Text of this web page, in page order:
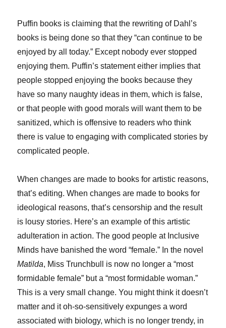
Puffin books is claiming that the rewriting of Dahl’s
books is being done so that they “can continue to be
enjoyed by all today.” Except nobody ever stopped
enjoying them. Puffin’s statement either implies that
people stopped enjoying the books because they
have so many naughty ideas in them, which is false,
or that people with good morals will want them to be
sanitized, which is offensive to readers who think
there is value to engaging with complicated stories by
complicated people.
When changes are made to books for artistic reasons,
that’s editing. When changes are made to books for
ideological reasons, that’s censorship and the result
is lousy stories. Here’s an example of this artistic
adulteration in action. The good people at Inclusive
Minds have banished the word “female.” In the novel
Matilda, Miss Trunchbull is now no longer a “most
formidable female” but a “most formidable woman.”
This is a very small change. You might think it doesn’t
matter and it oh-so-sensitively expunges a word
associated with biology, which is no longer trendy, in